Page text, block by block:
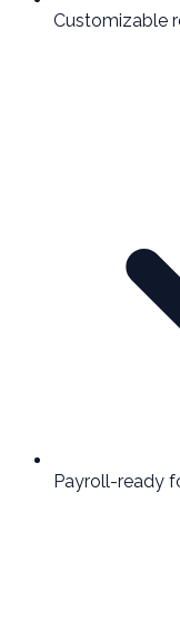
Customizable
Payroll-ready